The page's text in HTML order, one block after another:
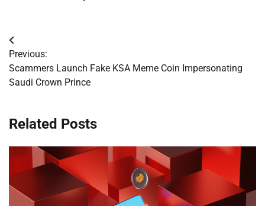
Post
navigation
Previous:
Scammers Launch Fake KSA Meme Coin Impersonating
Saudi Crown Prince
Related Posts